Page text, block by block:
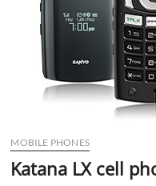
MOBILE PHONES
Katana LX cell